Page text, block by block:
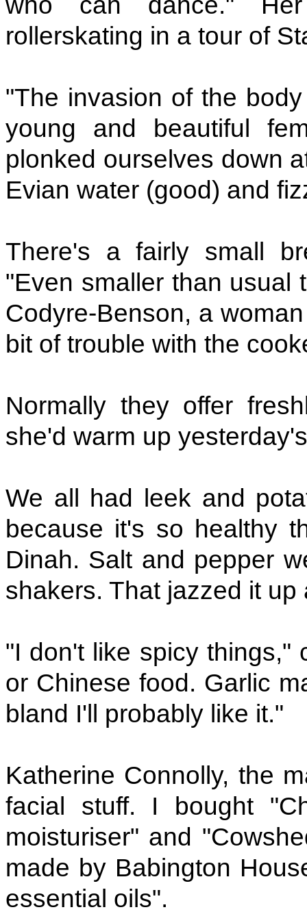
rollerskating in a tour of
"The invasion of the
young and beautiful
plonked ourselves down
Evian water (good) and
There's a fairly small
"Even smaller than usual
Codyre-Benson, a
bit of trouble with the
Normally they offer
she'd warm up
We all had leek and
because it's so healthy
Dinah. Salt and pepper
shakers. That jazzed it up
"I don't like spicy things,"
or Chinese food. Garlic
bland I'll probably like it."
Katherine Connolly, the
facial stuff. I bought
moisturiser" and
made by Babington
essential oils".